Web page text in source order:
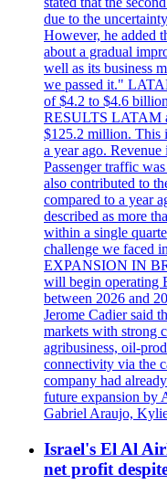
due to the
However, he added
about a gradual
well as its business
we passed it."
of $4.2 to $4.6
RESULTS LATAM
$125.2 million. This
a year ago.
Passenger traffic
also contributed to
compared to a year
described as more
within a single
challenge we faced
EXPANSION IN
will begin operating
between 2026 and
Jerome Cadier said
markets with strong
agribusiness, oil-
connectivity via the
company had
future expansion by
Gabriel Araujo,
Israel's El Al
net profit